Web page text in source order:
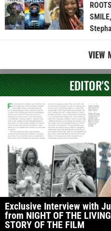
VIEW
Exclusive Interview with
from NIGHT OF THE
STORY OF THE FILM